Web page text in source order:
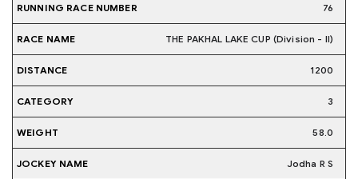
76
THE PAKHAL LAKE CUP (Division - II)
1200
3
58.0
Jodha R S